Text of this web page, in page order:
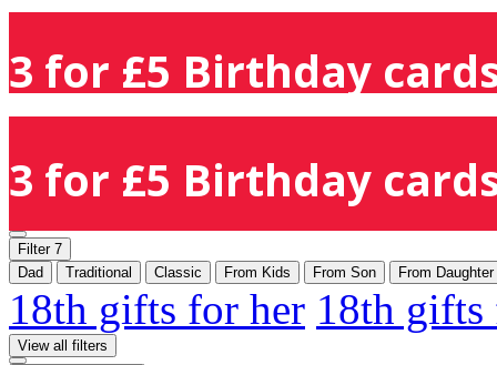
3 for £5 Birthday
3 for £5 Birthday
Filter 7
Dad
Traditional Classic From Kids From Son From Daughter
18th gifts for her 18th
View all filters